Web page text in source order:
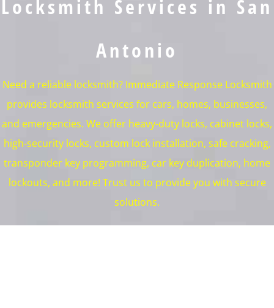
Locksmith Services in San
Antonio
Need a reliable locksmith? Immediate Response Locksmith
provides locksmith services for cars, homes, businesses,
and emergencies. We offer heavy-duty locks, cabinet locks,
high-security locks, custom lock installation, safe cracking,
transponder key programming, car key duplication, home
lockouts, and more! Trust us to provide you with secure
solutions.